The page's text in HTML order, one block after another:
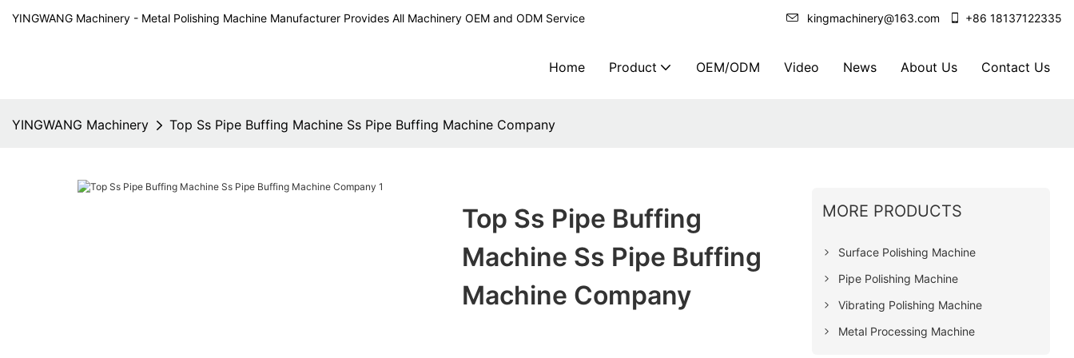
YINGWANG Machinery - Metal Polishing Machine Manufacturer Provides All Machinery OEM and ODM Service kingmachinery@163.com +86 18137122335
Home Product OEM/ODM Video News About Us Contact Us
YINGWANG Machinery Top Ss Pipe Buffing Machine Ss Pipe Buffing Machine Company
Top Ss Pipe Buffing
Machine Ss Pipe Buffing
Machine Company
MORE PRODUCTS
Surface Polishing Machine
Pipe Polishing Machine
Vibrating Polishing Machine
Metal Processing Machine